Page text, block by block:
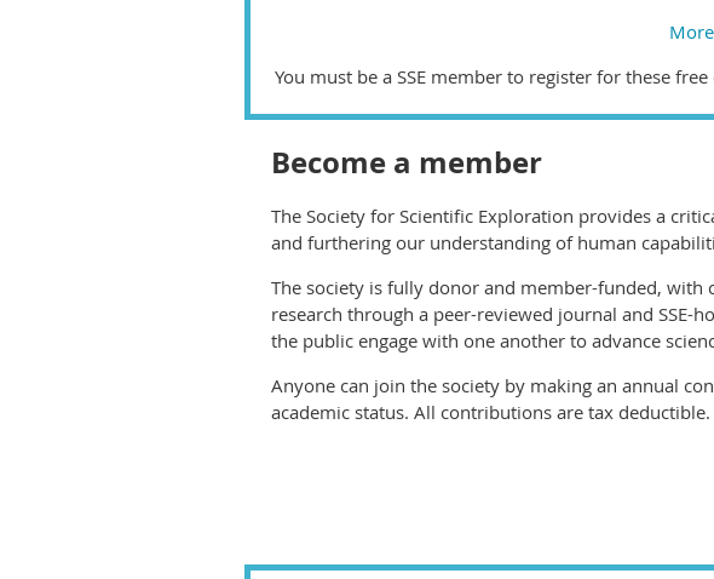
You must be a SSE member to register for these free
Become a member
The Society for Scientific Exploration provides a
and furthering our understanding of human
The society is fully donor and member-funded,
research through a peer-reviewed journal and SSE-
the public engage with one another to advance
Anyone can join the society by making an annual
academic status. All contributions are tax deductible.